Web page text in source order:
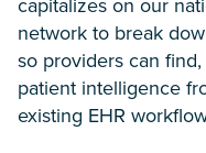
network to break
so providers can
patient intelligence
existing EHR